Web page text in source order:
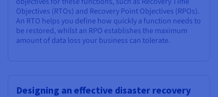
Objectives (RTOs) and Recovery Point Objectives (RPOs).
An RTO helps you define how quickly a function needs to
be restored, whilst an RPO establishes the maximum
amount of data loss your business can tolerate.
Designing an effective disaster recovery